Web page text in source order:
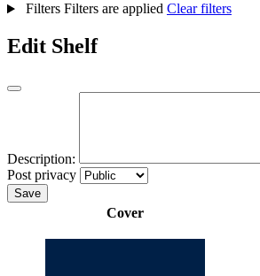
Filters Filters are applied Clear filters
Edit Shelf
Description:
Post privacy
Save
Cover